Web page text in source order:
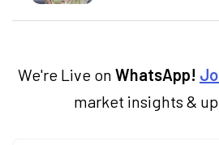
creates daily
We're Live on WhatsApp!
market insights &